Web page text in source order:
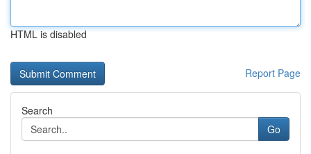
HTML is disabled
Report Page
Search
Go